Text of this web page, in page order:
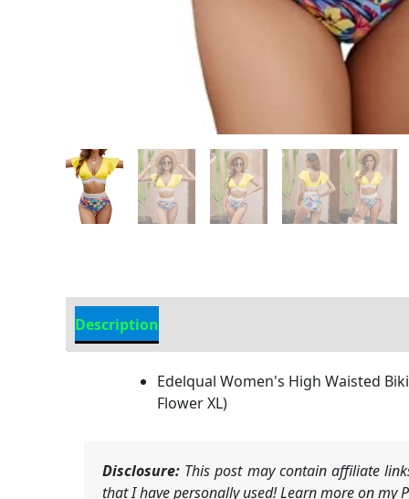
Description
Edelqual Women's High Waisted
Flower XL)
Disclosure: This post may contain affiliate
that I have personally used! Learn more on my